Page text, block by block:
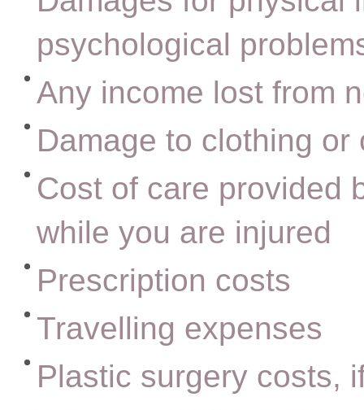
psychological
Any income lost from
Damage to clothing or
Cost of care provided
while you are injured
Prescription costs
Travelling expenses
Plastic surgery costs,